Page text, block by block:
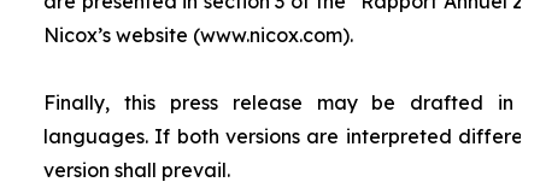
Nicox’s website (www.nicox.com).
Finally, this press release may be drafted in
languages. If both versions are interpreted
version shall prevail.